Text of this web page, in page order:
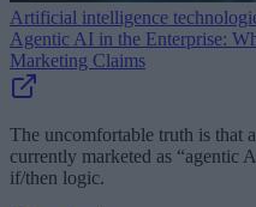
Artificial intelligence
Agentic AI in the Enterprise:
Marketing Claims
The uncomfortable truth is that
currently marketed as “agentic
if/then logic.